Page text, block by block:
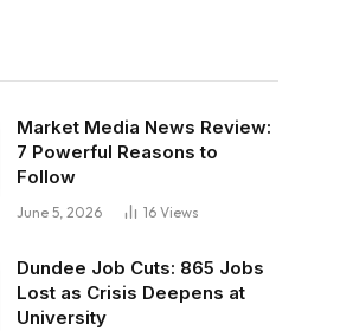
Market Media News Review:
7 Powerful Reasons to
Follow
June 5, 2026 16 Views
Dundee Job Cuts: 865 Jobs
Lost as Crisis Deepens at
University